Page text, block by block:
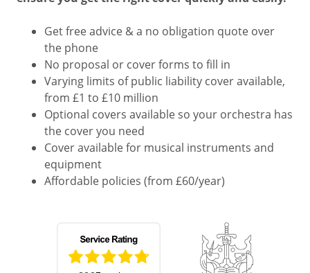
Get free advice & a no obligation quote over
the phone
No proposal or cover forms to fill in
Varying limits of public liability cover available,
from £1 to £10 million
Optional covers available so your orchestra has
the cover you need
Cover available for musical instruments and
equipment
Affordable policies (from £60/year)